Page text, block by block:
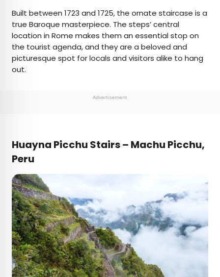
Built between 1723 and 1725, the ornate staircase is a
true Baroque masterpiece. The steps’ central
location in Rome makes them an essential stop on
the tourist agenda, and they are a beloved and
picturesque spot for locals and visitors alike to hang
out.
Advertisement
Huayna Picchu Stairs – Machu Picchu,
Peru